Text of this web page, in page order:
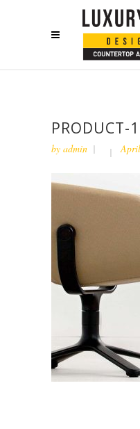
PRODUCT-
by admin